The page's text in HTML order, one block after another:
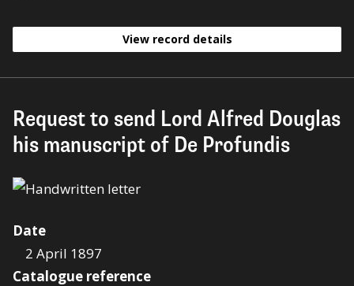
View record details
Request to send Lord Alfred Douglas
his manuscript of De Profundis
Date
2 April 1897
Catalogue reference